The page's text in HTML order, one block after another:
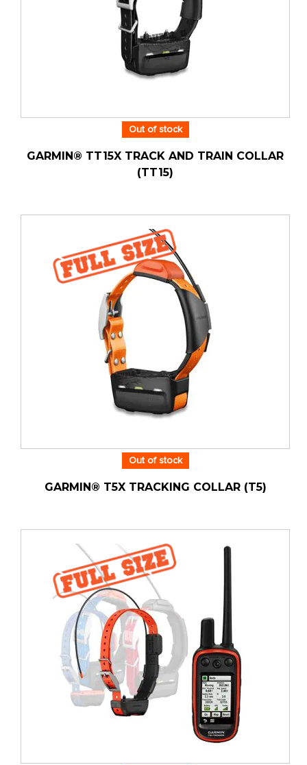
Out of stock
GARMIN® TT15X TRACK AND TRAIN COLLAR
(TT15)
Out of stock
GARMIN® T5X TRACKING COLLAR (T5)